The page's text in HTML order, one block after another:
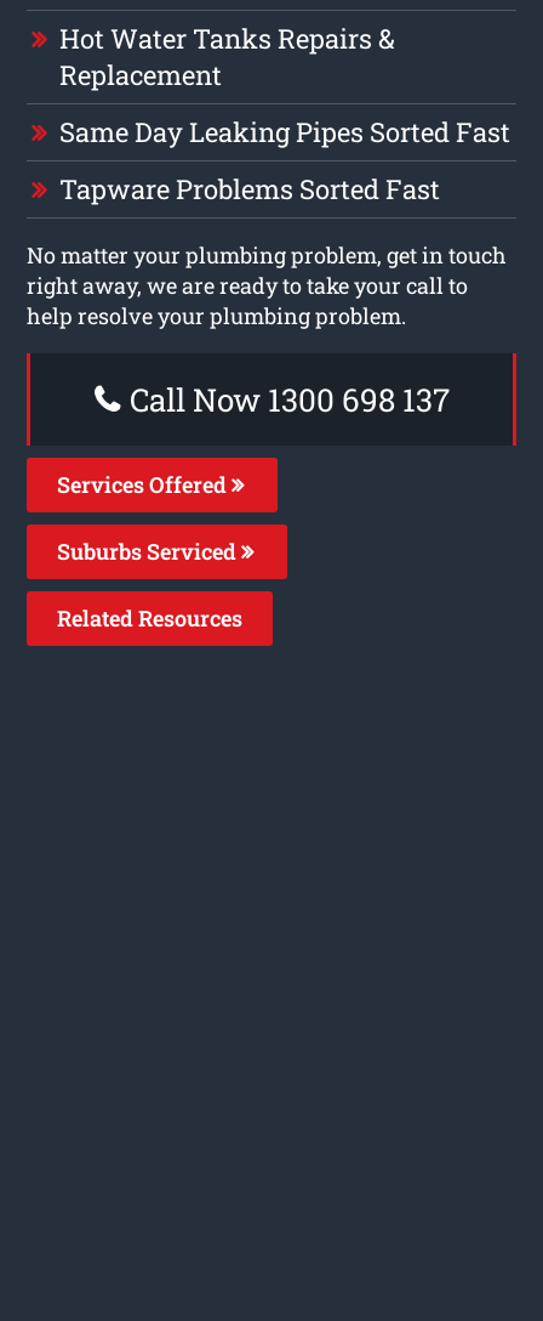
Hot Water Tanks Repairs &
Replacement
Same Day Leaking Pipes Sorted Fast
Tapware Problems Sorted Fast
No matter your plumbing problem, get in touch
right away, we are ready to take your call to
help resolve your plumbing problem.
Call Now 1300 698 137
Services Offered
Suburbs Serviced
Related Resources